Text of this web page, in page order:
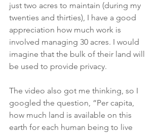
just two acres to maintain (during my
twenties and thirties), I have a good
appreciation how much work is
involved managing 30 acres. I would
imagine that the bulk of their land will
be used to provide privacy.
The video also got me thinking, so I
googled the question, “Per capita,
how much land is available on this
earth for each human being to live